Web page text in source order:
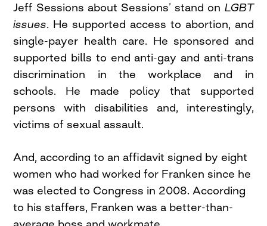
Jeff Sessions about Sessions’ stand on LGBT
issues. He supported access to abortion, and
single-payer health care. He sponsored and
supported bills to end anti-gay and anti-trans
discrimination in the workplace and in
schools. He made policy that supported
persons with disabilities and, interestingly,
victims of sexual assault.
And, according to an affidavit signed by eight
women who had worked for Franken since he
was elected to Congress in 2008. According
to his staffers, Franken was a better-than-